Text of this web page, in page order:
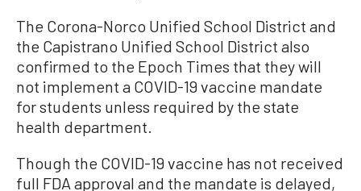
The Corona-Norco Unified School District and
the Capistrano Unified School District also
confirmed to the Epoch Times that they will
not implement a COVID-19 vaccine mandate
for students unless required by the state
health department.
Though the COVID-19 vaccine has not received
full FDA approval and the mandate is delayed,